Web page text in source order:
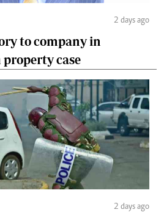
2 days ago
to company in
case
2 days ago